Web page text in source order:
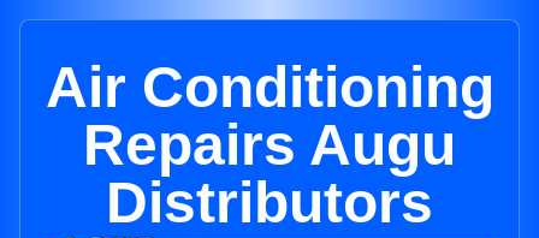
Air Conditioning
Repairs Augu
Distributors